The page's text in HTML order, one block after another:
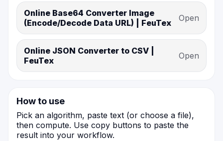
Online Base64 Converter Image
(Encode/Decode Data URL) | FeuTex
Open
Online JSON Converter to CSV |
FeuTex
Open
How to use
Pick an algorithm, paste text (or choose a file),
then compute. Use copy buttons to paste the
result into your workflow.